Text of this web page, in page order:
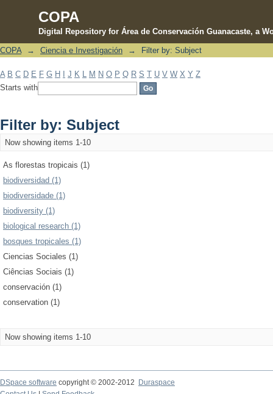
COPA
Digital Repository for Área de Conservación Guanacaste, a
Filter by: Subject
COPA → Ciencia e Investigación → Filter by: Subject
A B C D E F G H J K M N O P Q R S T U V W X Y Z
Starts with
Filter by: Subject
Now showing items 1-10
As florestas tropicais (1)
biodiversidad (1)
biodiversidade (1)
biodiversity (1)
biological research (1)
bosques tropicales (1)
Ciencias Sociales (1)
Ciências Sociais (1)
conservación (1)
conservation (1)
Now showing items 1-10
DSpace software copyright © 2002-2012 Duraspace